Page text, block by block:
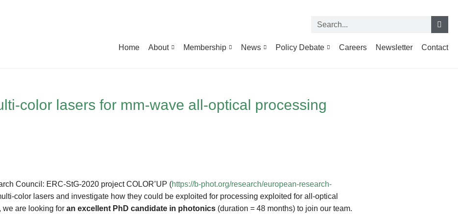
Home About Membership News Policy Debate Careers Newsletter Contact
color lasers for mm-wave all-optical processing
Council: ERC-StG-2020 project COLOR’UP (https://b-phot.org/research/european-research-
color lasers and investigate how they could be exploited for processing exploited for all-optical
we are looking for an excellent PhD candidate in photonics (duration = 48 months) to join our team.